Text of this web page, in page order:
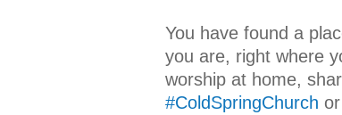
You have found a
you are, right where
worship at home,
#ColdSpringChurch